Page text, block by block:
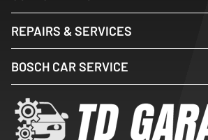
REPAIRS & SERVICES
BOSCH CAR SERVICE